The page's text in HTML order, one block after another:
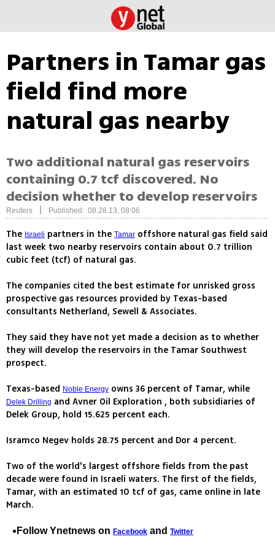
Partners in Tamar gas
field find more
natural gas nearby
Two additional natural gas reservoirs
containing 0.7 tcf discovered. No
decision whether to develop reservoirs
Reuters Published: 08.28.13, 08:06
The Israeli partners in the Tamar offshore natural gas field said
last week two nearby reservoirs contain about 0.7 trillion
cubic feet (tcf) of natural gas.
The companies cited the best estimate for unrisked gross
prospective gas resources provided by Texas-based
consultants Netherland, Sewell & Associates.
They said they have not yet made a decision as to whether
they will develop the reservoirs in the Tamar Southwest
prospect.
Texas-based Noble Energy owns 36 percent of Tamar, while
Delek Drilling and Avner Oil Exploration , both subsidiaries of
Delek Group, hold 15.625 percent each.
Isramco Negev holds 28.75 percent and Dor 4 percent.
Two of the world's largest offshore fields from the past
decade were found in Israeli waters. The first of the fields,
Tamar, with an estimated 10 tcf of gas, came online in late
March.
Follow Ynetnews on Facebook and Twitter